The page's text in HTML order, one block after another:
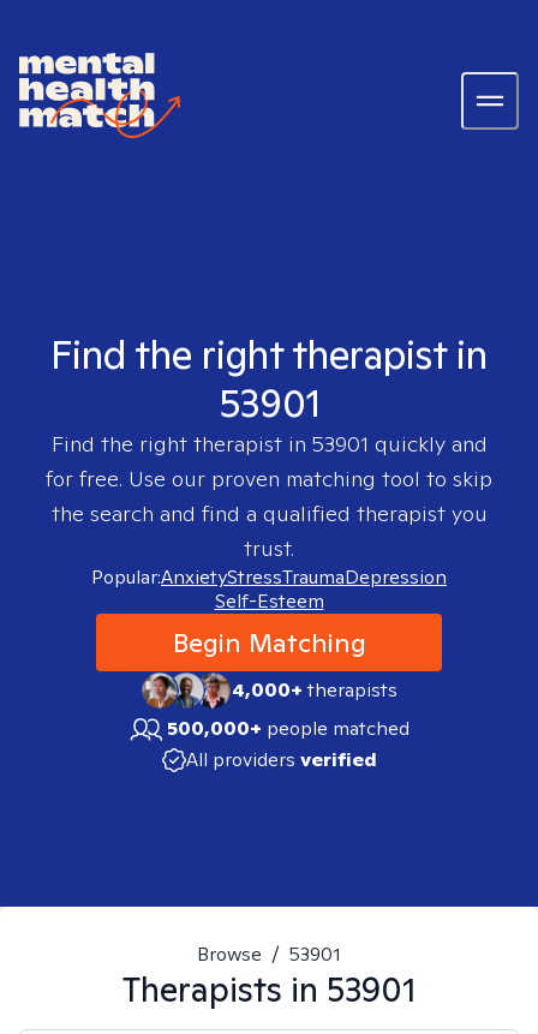
Find the right therapist in
53901
Find the right therapist in 53901 quickly and
for free. Use our proven matching tool to skip
the search and find a qualified therapist you
trust.
Popular:AnxietyStressTraumaDepression
Self-Esteem
Begin Matching
4,000+therapists
500,000+ people matched
All providers verified
Browse / 53901
Therapists in 53901